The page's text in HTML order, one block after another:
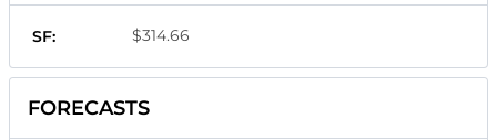
SF: $314.66
FORECASTS